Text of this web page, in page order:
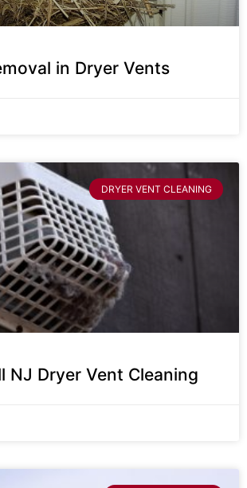
in Dryer Vents
DRYER VENT CLEANING
NJ Dryer Vent Cleaning